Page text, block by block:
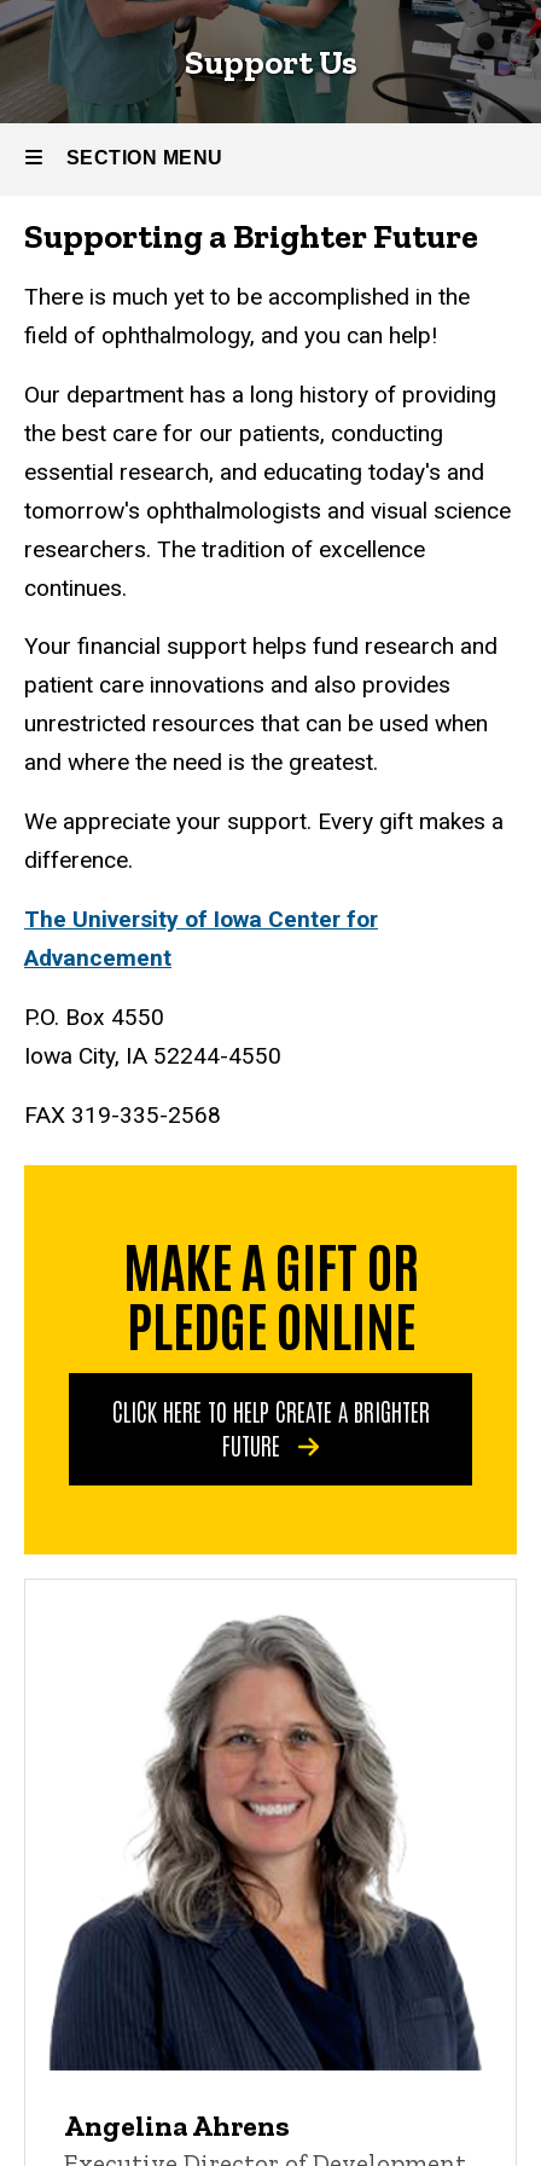
Support Us
SECTION MENU
Main
navigation
Supporting a Brighter Future
There is much yet to be accomplished in the
field of ophthalmology, and you can help!
Our department has a long history of providing
the best care for our patients, conducting
essential research, and educating today's and
tomorrow's ophthalmologists and visual science
researchers. The tradition of excellence
continues.
Your financial support helps fund research and
patient care innovations and also provides
unrestricted resources that can be used when
and where the need is the greatest.
We appreciate your support. Every gift makes a
difference.
The University of Iowa Center for
Advancement
P.O. Box 4550
Iowa City, IA 52244-4550
FAX 319-335-2568
MAKE A GIFT OR
PLEDGE ONLINE
CLICK HERE TO HELP CREATE A BRIGHTER
FUTURE
Angelina Ahrens